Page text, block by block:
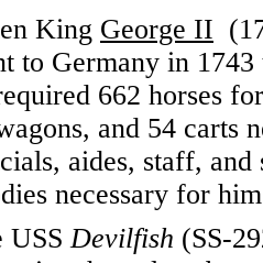
King George II
to Germany in
662 horses
and 54 carts
aides, staff, and
necessary for
USSDevilfish (SS-